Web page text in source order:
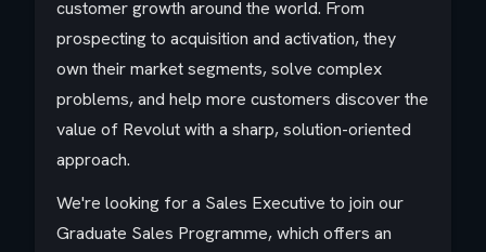
customer growth around the world. From
prospecting to acquisition and activation, they
own their market segments, solve complex
problems, and help more customers discover the
value of Revolut with a sharp, solution-oriented
approach.
We're looking for a Sales Executive to join our
Graduate Sales Programme, which offers an